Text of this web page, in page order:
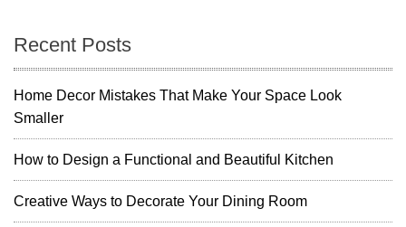
c
o
e
s
n
a
v
i
g
Recent Posts
Home Decor Mistakes That Make Your Space Look
Smaller
How to Design a Functional and Beautiful Kitchen
Creative Ways to Decorate Your Dining Room